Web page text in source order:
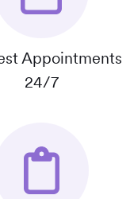
Appointments
24/7